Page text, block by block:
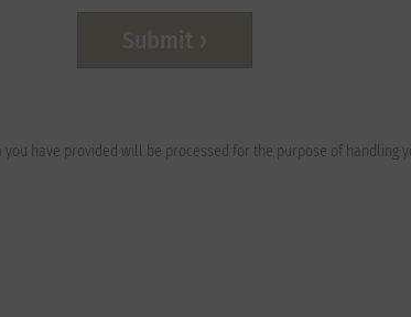
have provided will be processed for the purpose of handling